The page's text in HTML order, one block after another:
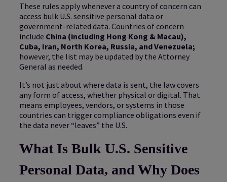
These rules apply whenever a country of concern can
access bulk U.S. sensitive personal data or
government-related data. Countries of concern
include China (including Hong Kong & Macau),
Cuba, Iran, North Korea, Russia, and Venezuela;
however, the list may be updated by the Attorney
General as needed.
It’s not just about where data is sent, the law covers
any form of access, whether physical or digital. That
means employees, vendors, or systems in those
countries can trigger compliance obligations even if
the data never “leaves” the U.S.
What Is Bulk U.S. Sensitive
Personal Data, and Why Does